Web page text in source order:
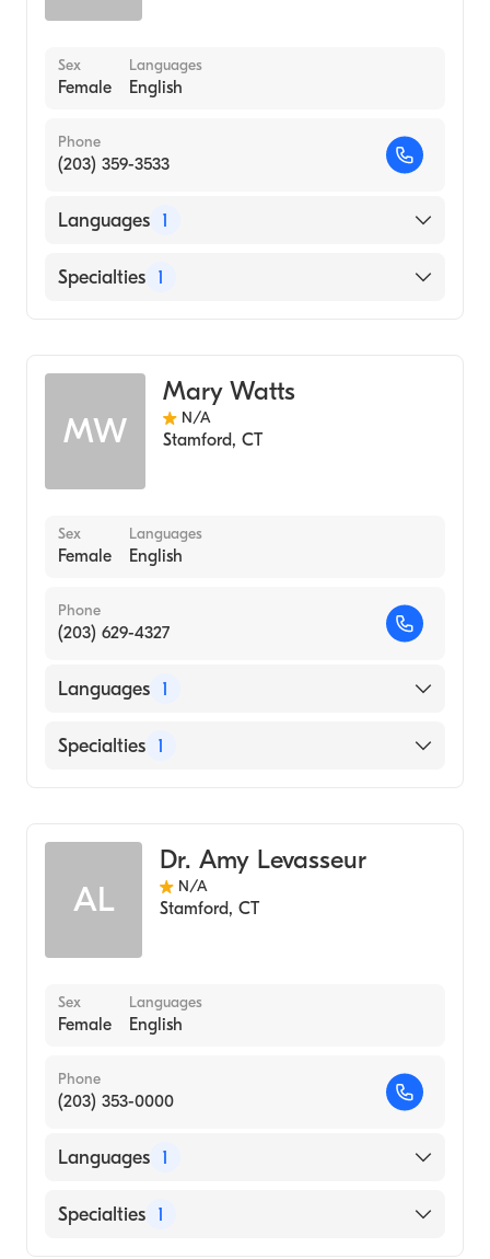
Sex
Female
Languages
English
Phone
(203) 359-3533
Languages 1
English
Specialties 1
MW
Mary Watts
N/A
Stamford, CT
Sex
Female
Languages
English
Phone
(203) 629-4327
Languages 1
English
Specialties 1
AL
Dr. Amy Levasseur
N/A
Stamford, CT
Sex
Female
Languages
English
Phone
(203) 353-0000
Languages 1
English
Specialties 1